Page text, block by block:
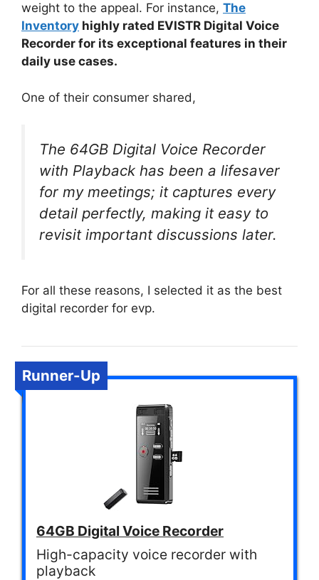
weight to the appeal. For instance, The
Inventory highly rated EVISTR Digital Voice
Recorder for its exceptional features in their
daily use cases.
One of their consumer shared,
The 64GB Digital Voice Recorder
with Playback has been a lifesaver
for my meetings; it captures every
detail perfectly, making it easy to
revisit important discussions later.
For all these reasons, I selected it as the best
digital recorder for evp.
Runner-Up
64GB Digital Voice Recorder
High-capacity voice recorder with
playback